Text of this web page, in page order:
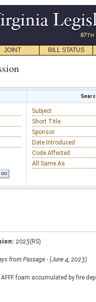
JOINT BILL STATUS
Subject
Short Title
Sponsor
Date Introduced
Code Affected
All Same As
2023(RS)
from Passage - (June 4, 2023)
foam accumulated by fire